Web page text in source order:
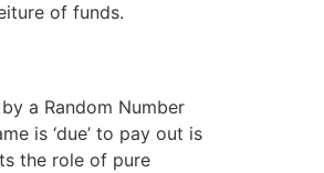
of funds.
a Random Number
is ‘due’ to pay out is
the role of pure